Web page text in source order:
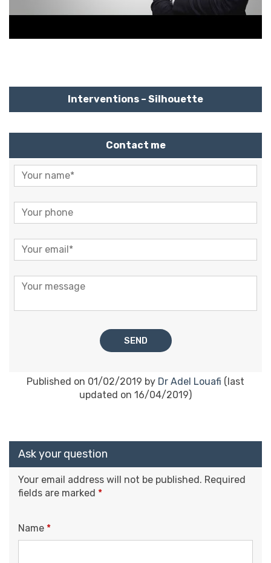
Interventions – Silhouette
Contact me
Published on 01/02/2019 by Dr Adel Louafi (last
updated on 16/04/2019)
Ask your question
Your email address will not be published. Required
fields are marked *
Name *